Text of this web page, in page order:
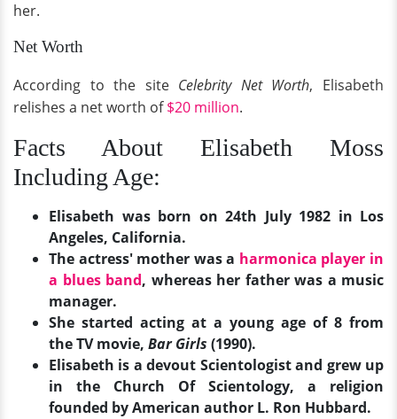
her.
Net Worth
According to the site Celebrity Net Worth, Elisabeth
relishes a net worth of$20 million.
Facts About Elisabeth Moss
Including Age:
Elisabeth was born on 24th July 1982 in Los
Angeles, California.
The actress' mother was a harmonica player in
a blues band, whereas her father was a music
manager.
She started acting at a young age of 8 from
the TV movie, Bar Girls (1990).
Elisabeth is a devout Scientologist and grew up
in the Church Of Scientology, a religion
founded by American author L. Ron Hubbard.